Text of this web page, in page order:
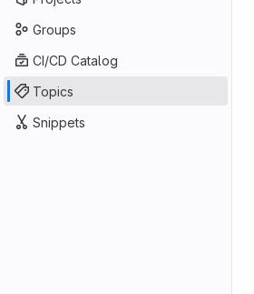
Groups
CI/CD Catalog
Topics
Snippets